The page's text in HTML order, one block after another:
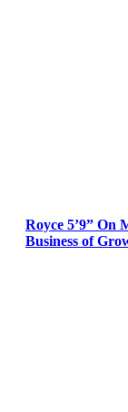
Royce 5’9” On
Business of